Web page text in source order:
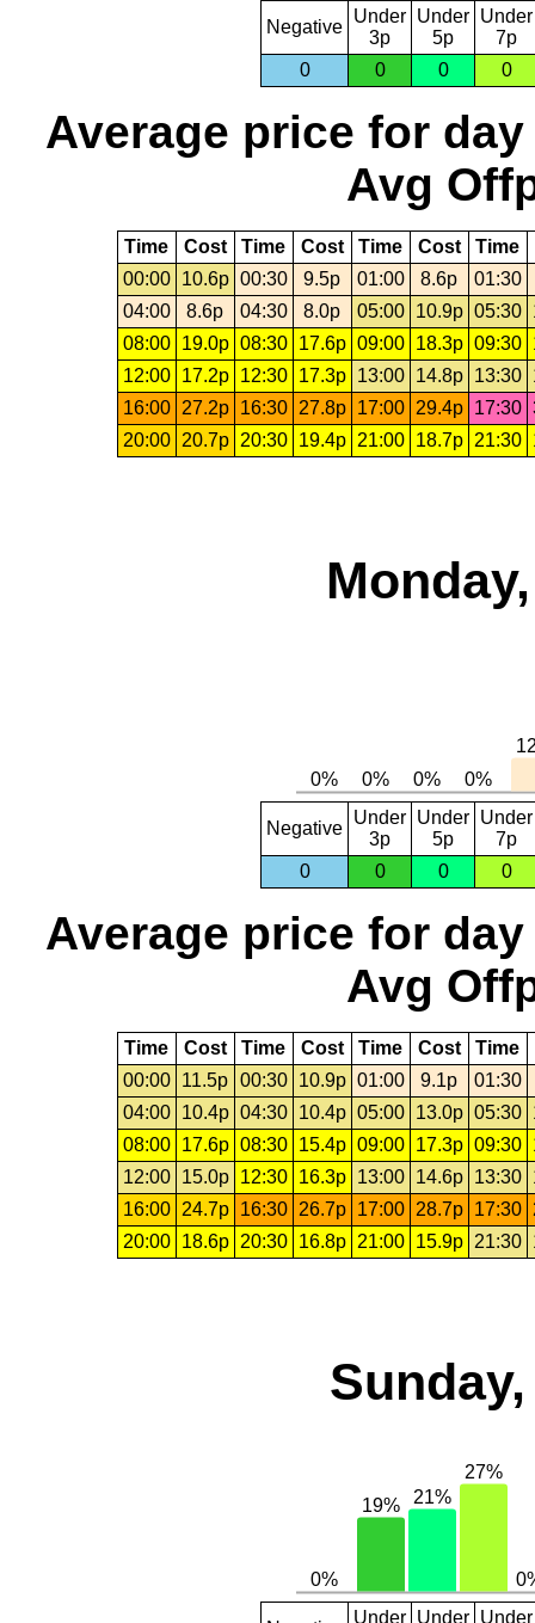
Negative
Under
3p
Under
5p
Under
7p
0
0 0 0
Average price for day
Avg
Time Cost Time Cost Time Cost Time
00:00
10.6p 00:30 9.5p 01:00 8.6p
01:30
04:00
8.6p 04:30 8.0p 05:00 10.9p 05:30
08:00
19.0p 08:30 17.6p 09:00 18.3p 09:30
12:00
17.2p 12:30 17.3p 13:00 14.8p 13:30
16:00
27.2p 16:30 27.8p 17:00 29.4p 17:30
20:00
20.7p 20:30 19.4p 21:00 18.7p 21:30
Negative
Under
3p
Under
5p
Under
7p
0
0 0 0
Average price for day
Avg
Time Cost Time Cost Time Cost Time
00:00
11.5p 00:30 10.9p 01:00 9.1p
01:30
04:00
10.4p 04:30 10.4p 05:00 13.0p 05:30
08:00
17.6p 08:30 15.4p 09:00 17.3p 09:30
12:00
15.0p 12:30 16.3p 13:00 14.6p 13:30
16:00
24.7p 16:30 26.7p 17:00 28.7p 17:30
20:00
18.6p 20:30 16.8p 21:00 15.9p 21:30
Under Under Under